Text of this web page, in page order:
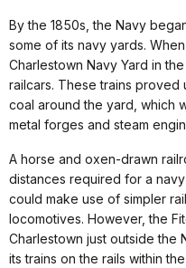
By the 1850s, the Navy
some of its navy yards.
Charlestown Navy Yard in
railcars. These trains proved
coal around the yard, which
metal forges and steam
A horse and oxen-drawn
distances required for a
could make use of simpler
locomotives. However, the
Charlestown just outside the
its trains on the rails within